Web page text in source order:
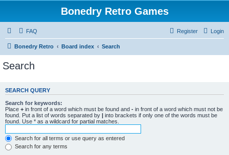
Bonedry Retro Games
FAQ Login
Register
Bonedry Retro Board index Search
Search
SEARCH QUERY
Search for keywords:
Place + in front of a word which must be found and - in front of a word which must not be
found. Put a list of words separated by | into brackets if only one of the words must be
found. Use * as a wildcard for partial matches.
Search for all terms or use query as entered
Search for any terms